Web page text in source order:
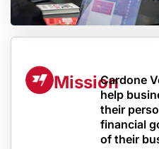
MissionCardone
help
their
financial
of their